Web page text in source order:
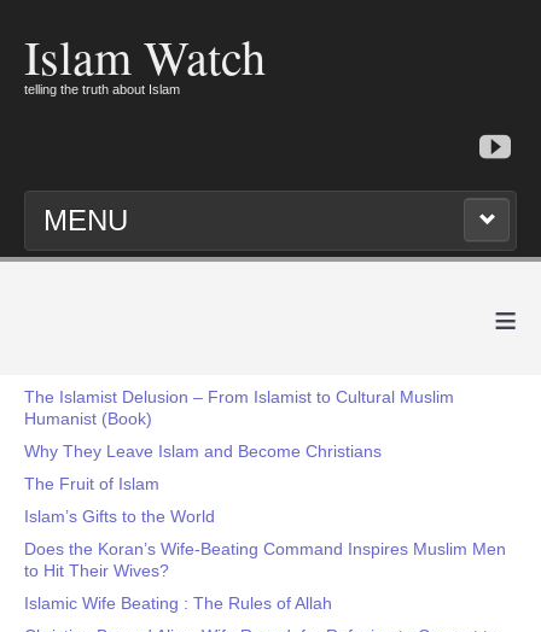
Islam Watch
telling the truth about Islam
MENU
≡
The Islamist Delusion – From Islamist to Cultural Muslim
Humanist (Book)
Why They Leave Islam and Become Christians
The Fruit of Islam
Islam’s Gifts to the World
Does the Koran’s Wife-Beating Command Inspires Muslim Men
to Hit Their Wives?
Islamic Wife Beating : The Rules of Allah